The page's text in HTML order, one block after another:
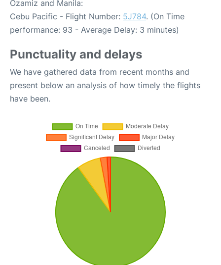
Ozamiz and Manila:
Cebu Pacific - Flight Number: 5J784. (On Time
performance: 93 - Average Delay: 3 minutes)
Punctuality and delays
We have gathered data from recent months and
present below an analysis of how timely the flights
have been.